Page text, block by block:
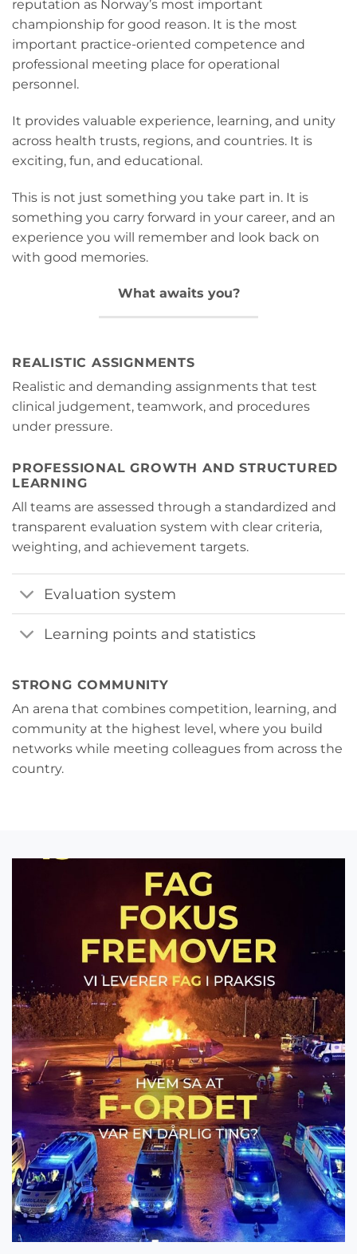
reputation as Norway’s most important
championship for good reason. It is the most
important practice-oriented competence and
professional meeting place for operational
personnel.
It provides valuable experience, learning, and unity
across health trusts, regions, and countries. It is
exciting, fun, and educational.
This is not just something you take part in. It is
something you carry forward in your career, and an
experience you will remember and look back on
with good memories.
What awaits you?
REALISTIC ASSIGNMENTS
Realistic and demanding assignments that test
clinical judgement, teamwork, and procedures
under pressure.
PROFESSIONAL GROWTH AND STRUCTURED
LEARNING
All teams are assessed through a standardized and
transparent evaluation system with clear criteria,
weighting, and achievement targets.
Evaluation system
Learning points and statistics
STRONG COMMUNITY
An arena that combines competition, learning, and
community at the highest level, where you build
networks while meeting colleagues from across the
country.